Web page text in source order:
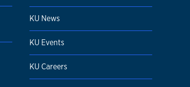
KU News
KU Events
KU Careers